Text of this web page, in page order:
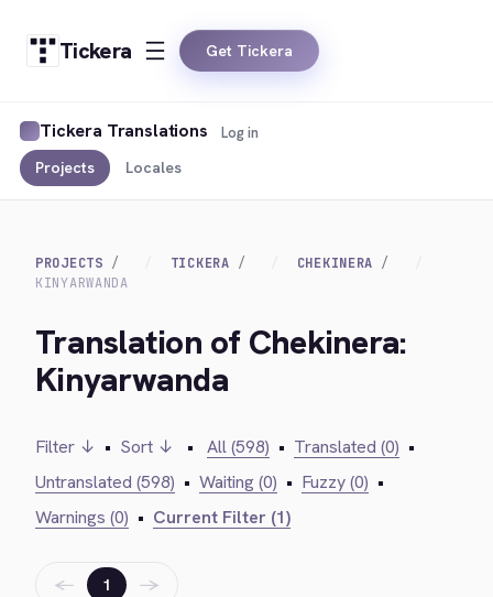
Tickera Get Tickera
Tickera Translations
Projects Locales
Log in
PROJECTS TICKERA
CHEKINERA
KINYARWANDA
Translation of Chekinera:
Kinyarwanda
Filter ↓ • Sort ↓ • All (598) • Translated (0) •
Untranslated (598) • Waiting (0) • Fuzzy (0) •
Warnings (0) • Current Filter (1)
← 1 →